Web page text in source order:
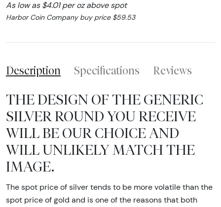
As low as $4.01 per oz above spot
Harbor Coin Company buy price $59.53
Description Specifications Reviews
THE DESIGN OF THE GENERIC
SILVER ROUND YOU RECEIVE
WILL BE OUR CHOICE AND
WILL UNLIKELY MATCH THE
IMAGE.
The spot price of silver tends to be more volatile than the
spot price of gold and is one of the reasons that both